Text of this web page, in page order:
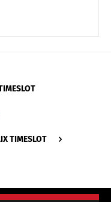
TIMESLOT